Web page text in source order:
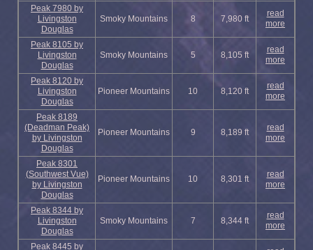
Peak 7980 by
Livingston
Douglas
Smoky Mountains 8 7,980 ft
read
more
Peak 8105 by
Livingston
Douglas
Smoky Mountains 5 8,105 ft
read
more
Peak 8120 by
Livingston
Douglas
Pioneer Mountains 10 8,120 ft
read
more
Peak 8189
(Deadman Peak)
by Livingston
Douglas
Pioneer Mountains 9 8,189 ft
read
more
Peak 8301
(Southwest Vue)
by Livingston
Douglas
Pioneer Mountains 10 8,301 ft
read
more
Peak 8344 by
Livingston
Douglas
Smoky Mountains 7 8,344 ft
read
more
Peak 8445 by